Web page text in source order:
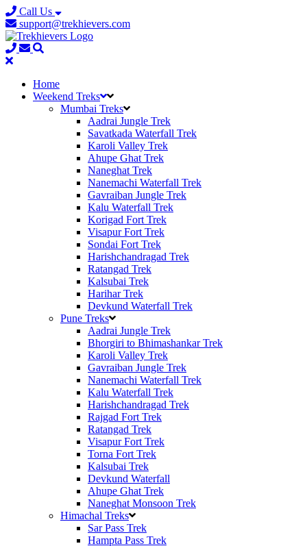
Call Us
support@trekhievers.com
Home
Weekend Treks
Mumbai Treks
Aadrai Jungle Trek
Savatkada Waterfall Trek
Karoli Valley Trek
Ahupe Ghat Trek
Naneghat Trek
Nanemachi Waterfall Trek
Gavraiban Jungle Trek
Kalu Waterfall Trek
Korigad Fort Trek
Visapur Fort Trek
Sondai Fort Trek
Harishchandragad Trek
Ratangad Trek
Kalsubai Trek
Harihar Trek
Devkund Waterfall Trek
Pune Treks
Aadrai Jungle Trek
Bhorgiri to Bhimashankar Trek
Karoli Valley Trek
Gavraiban Jungle Trek
Nanemachi Waterfall Trek
Kalu Waterfall Trek
Harishchandragad Trek
Rajgad Fort Trek
Ratangad Trek
Visapur Fort Trek
Torna Fort Trek
Kalsubai Trek
Devkund Waterfall
Ahupe Ghat Trek
Naneghat Monsoon Trek
Himachal Treks
Sar Pass Trek
Hampta Pass Trek